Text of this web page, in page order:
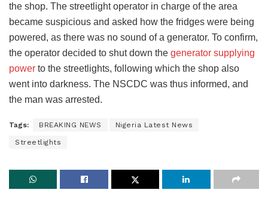
the shop. The streetlight operator in charge of the area
became suspicious and asked how the fridges were being
powered, as there was no sound of a generator. To confirm,
the operator decided to shut down the generator supplying
power to the streetlights, following which the shop also
went into darkness. The NSCDC was thus informed, and
the man was arrested.
Tags: BREAKING NEWS Nigeria Latest News
Streetlights